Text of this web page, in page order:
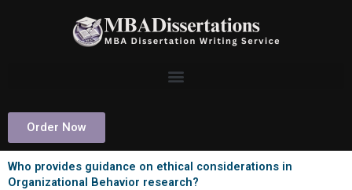
Order Now
Who provides guidance on ethical considerations in
Organizational Behavior research?